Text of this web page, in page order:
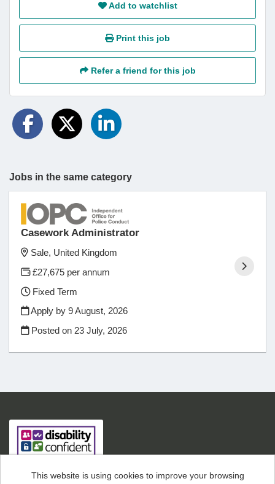
Add to watchlist
Print this job
Refer a friend for this job
Jobs in the same category
Casework Administrator
Sale, United Kingdom
£27,675 per annum
Fixed Term
Apply by 9 August, 2026
Posted on 23 July, 2026
This website is using cookies to improve your browsing